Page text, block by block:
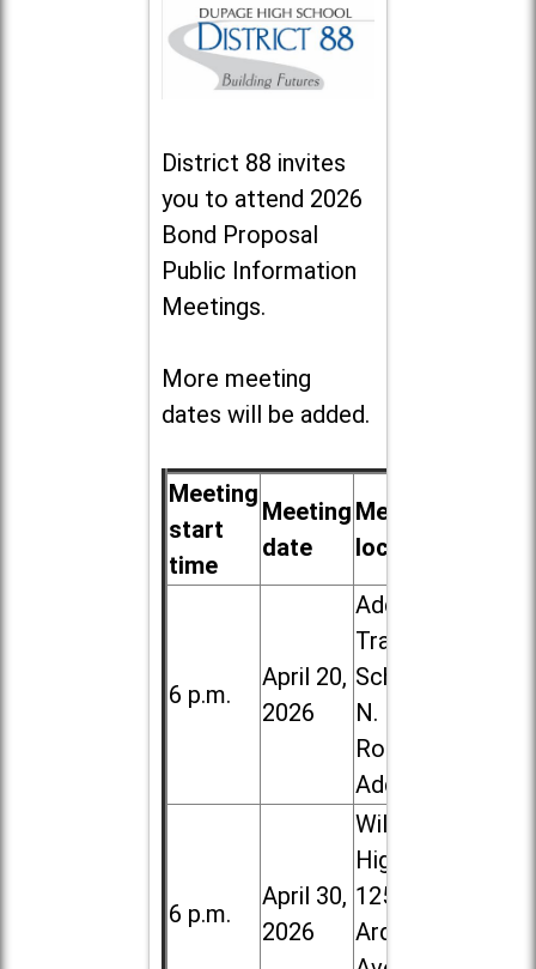
District 88 invites
you to attend 2026
Bond Proposal
Public Information
Meetings.
More meeting
dates will be added.
Meeting
start
time
Meeting
date
Meeting
location
6 p.m.
April 20,
2026
Addison
Trail High
School, 213
N. Lombard
Road in
Addison
6 p.m.
April 30,
2026
Willowbrook
High School,
1250 S.
Ardmore